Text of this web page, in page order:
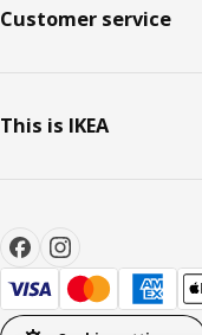
Customer service
This is IKEA